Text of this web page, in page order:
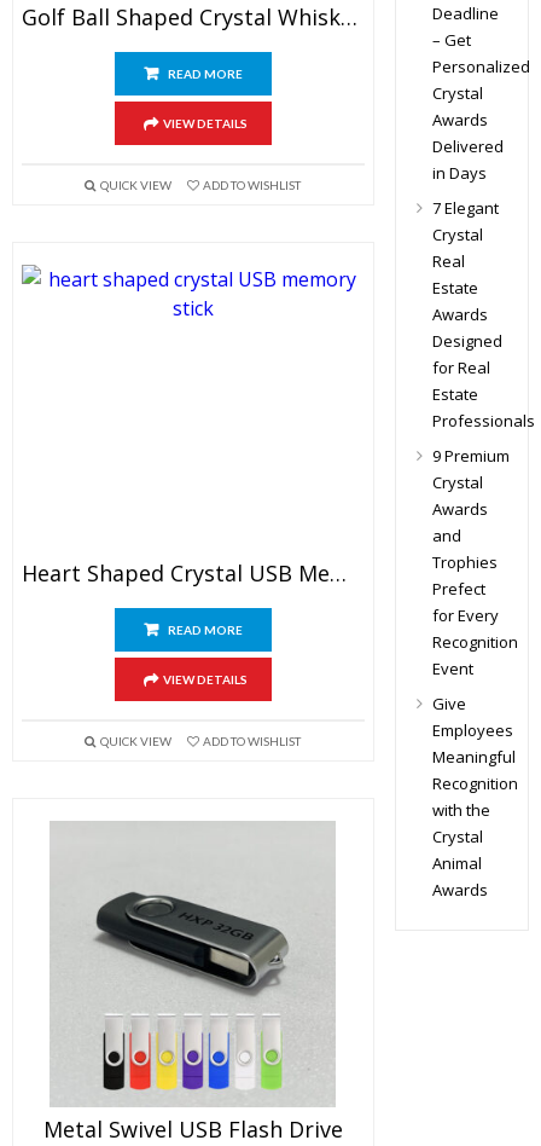
Golf Ball Shaped Crystal Whiskey Glasses
READ MORE
VIEW DETAILS
QUICK VIEW ADD TO WISHLIST
Heart Shaped Crystal USB Memory Stick
READ MORE
VIEW DETAILS
QUICK VIEW ADD TO WISHLIST
Metal Swivel USB Flash Drive
Deadline
– Get
Personalized
Crystal
Awards
Delivered
in Days
7 Elegant
Crystal
Real
Estate
Awards
Designed
for Real
Estate
Professionals
9 Premium
Crystal
Awards
and
Trophies
Prefect
for Every
Recognition
Event
Give
Employees
Meaningful
Recognition
with the
Crystal
Animal
Awards